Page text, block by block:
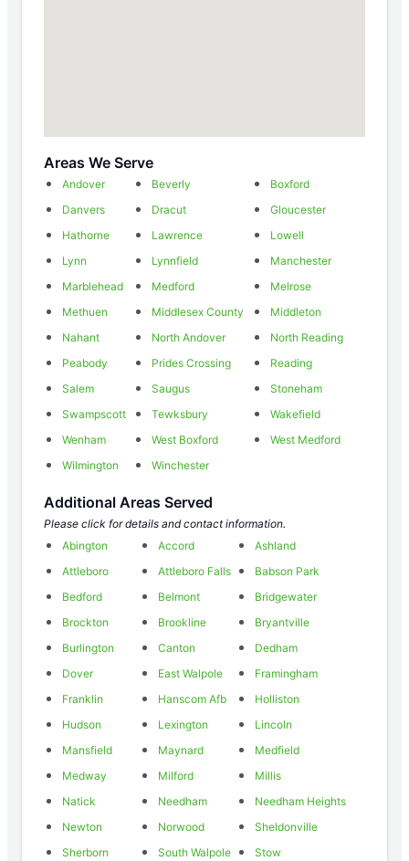
Areas We Serve
Andover Beverly
Boxford
Danvers
Dracut
Gloucester
Hathorne
Lawrence
Lowell
Lynn
Lynnfield
Manchester
Marblehead
Medford
Melrose
Methuen
Middlesex County
Middleton
Nahant
North Andover
North Reading
Peabody
Prides Crossing
Reading
Salem
Saugus
Stoneham
Swampscott
Tewksbury
Wakefield
Wenham
West Boxford
West Medford
Wilmington
Winchester
Additional Areas Served
Please click for details and contact information.
Abington
Accord
Ashland
Attleboro
Attleboro Falls
Babson Park
Bedford
Belmont
Bridgewater
Brockton
Brookline
Bryantville
Burlington
Canton
Dedham
Dover
East Walpole
Framingham
Franklin
Hanscom Afb
Holliston
Hudson
Lexington
Lincoln
Mansfield
Maynard
Medfield
Medway
Milford
Millis
Natick
Needham
Needham Heights
Newton
Norwood
Sheldonville
Sherborn
South Walpole
Stow